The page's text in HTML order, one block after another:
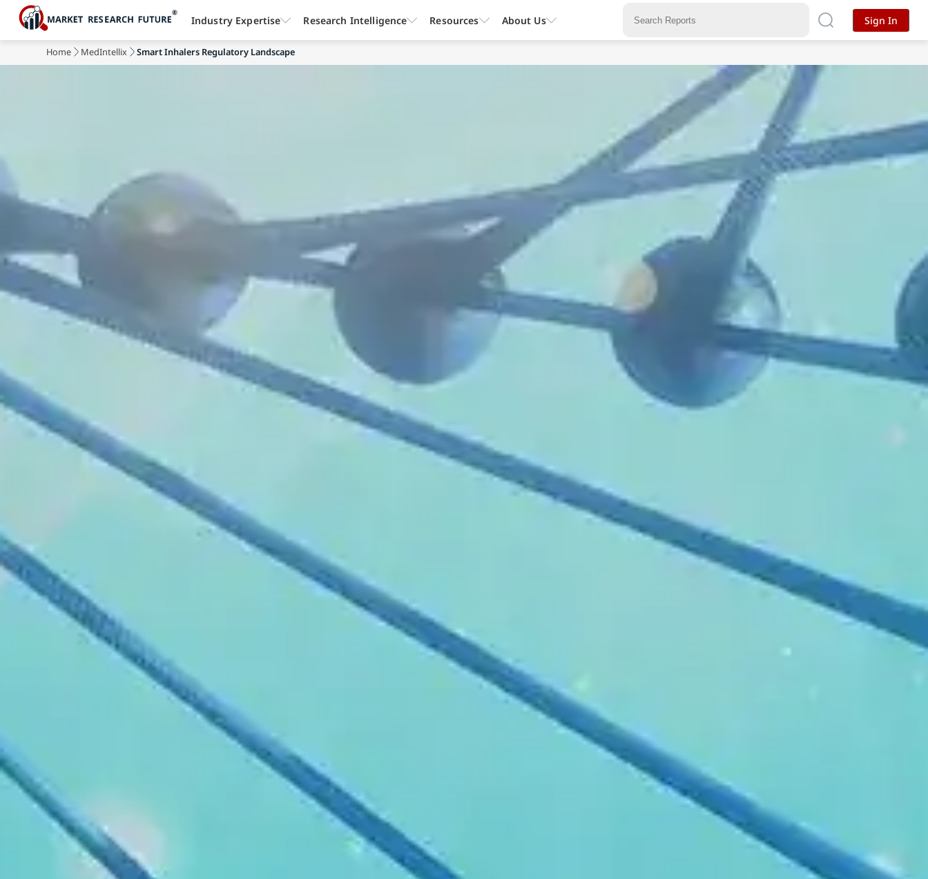
Home MedIntellix Smart Inhalers Regulatory Landscape
Industry Expertise Research Intelligence Resources About Us Sign In